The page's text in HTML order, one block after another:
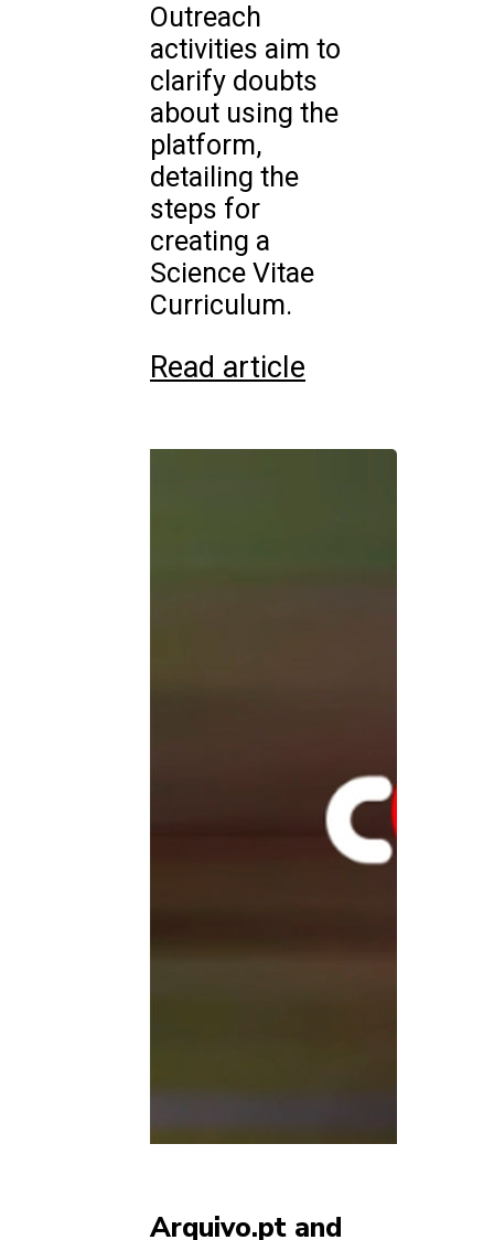
Outreach
activities aim to
clarify doubts
about using the
platform,
detailing the
steps for
creating a
Science Vitae
Curriculum.
Read article
Arquivo.pt and